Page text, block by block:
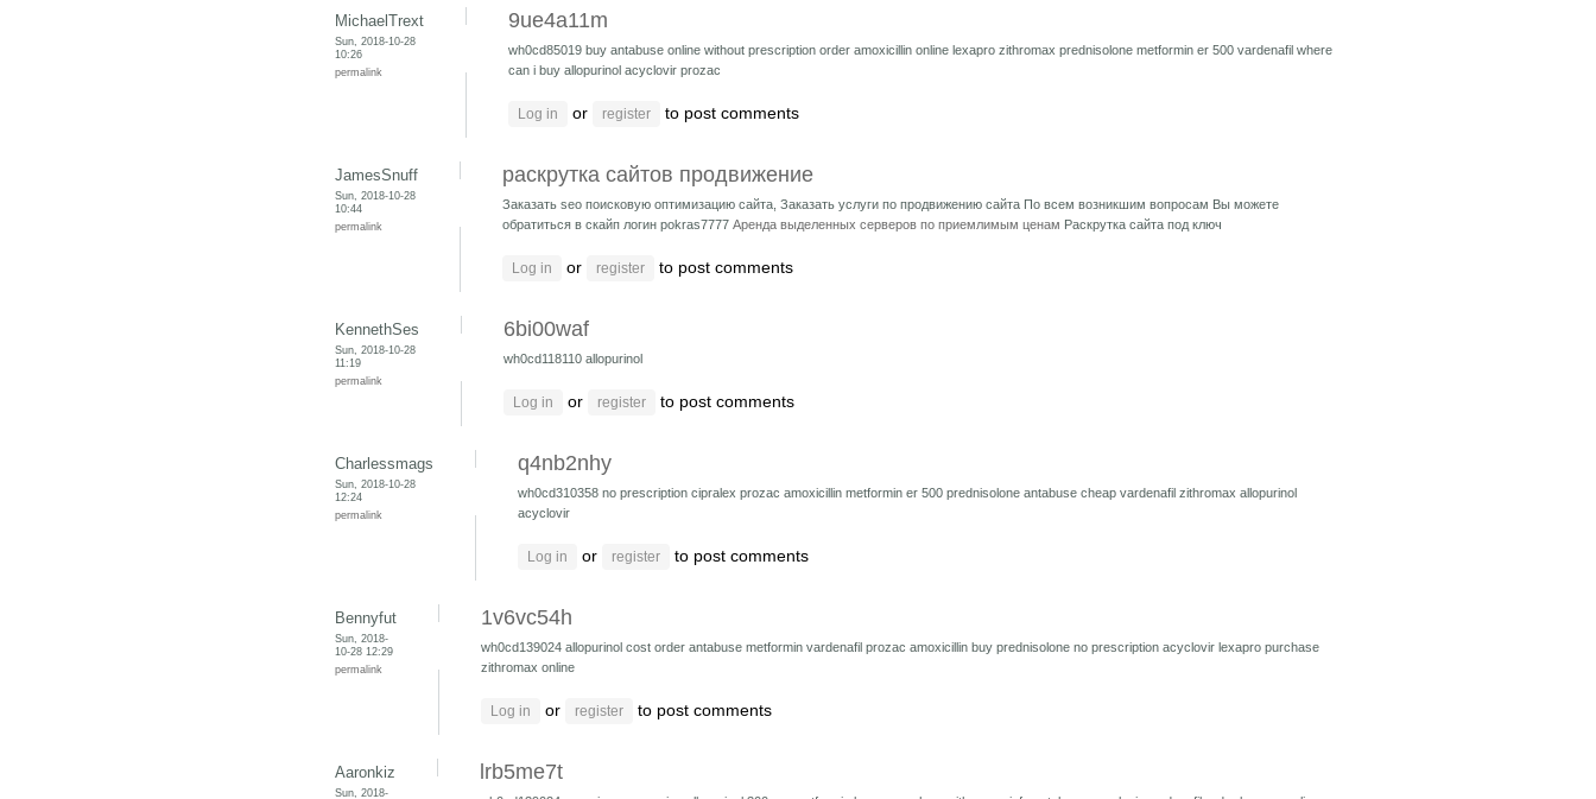
MichaelTrext
Sun, 2018-10-28
10:26
permalink
9ue4a11m
wh0cd85019 buy antabuse online without prescription order amoxicillin online lexapro zithromax prednisolone metformin er 500 vardenafil where
can i buy allopurinol acyclovir prozac
Log in or register to post comments
JamesSnuff
Sun, 2018-10-28
10:44
permalink
раскрутка сайтов продвижение
Заказать seo поисковую оптимизацию сайта, Заказать услуги по продвижению сайта По всем возникшим вопросам Вы можете
обратиться в скайп логин pokras7777 Аренда выделенных серверов по приемлимым ценам Раскрутка сайта под ключ
Log in or register to post comments
KennethSes
Sun, 2018-10-28
11:19
permalink
6bi00waf
wh0cd118110 allopurinol
Log in or register to post comments
Charlessmags
Sun, 2018-10-28
12:24
permalink
q4nb2nhy
wh0cd310358 no prescription cipralex prozac amoxicillin metformin er 500 prednisolone antabuse cheap vardenafil zithromax allopurinol
acyclovir
Log in or register to post comments
Bennyfut
Sun, 2018-
10-28 12:29
permalink
1v6vc54h
wh0cd139024 allopurinol cost order antabuse metformin vardenafil prozac amoxicillin buy prednisolone no prescription acyclovir lexapro purchase
zithromax online
Log in or register to post comments
Aaronkiz
Sun, 2018-
lrb5me7t